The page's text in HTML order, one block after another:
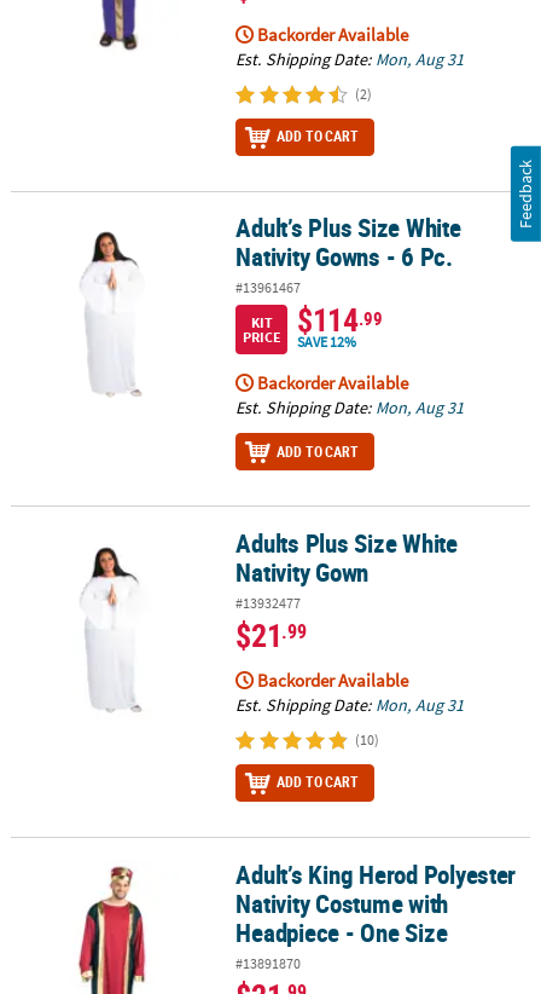
Backorder Available
Est. Shipping Date: Mon, Aug 31
(2)
ADD TO CART
Adult’s Plus Size White Nativity Gowns - 6 Pc.
Adult’s Plus Size White
Nativity Gowns - 6 Pc.
#13961467
KIT
PRICE
$114.99
SAVE 12%
Backorder Available
Est. Shipping Date: Mon, Aug 31
ADD TO CART
Adults Plus Size White Nativity GownAdults Plus Size White
Nativity Gown
#13932477
$21.99
Backorder Available
Est. Shipping Date: Mon, Aug 31
(10)
ADD TO CART
Adult’s King Herod Polyester Nativity Costume with Headpiece -
Adult’s King Herod Polyester
Nativity Costume with
Headpiece - One Size
#13891870
Feedback